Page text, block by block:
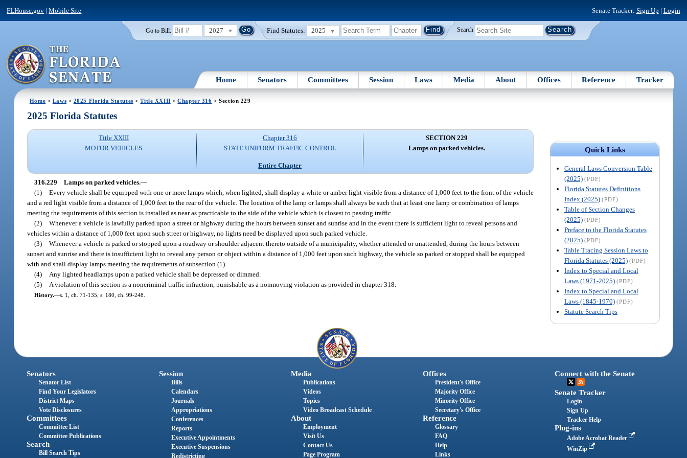
FLHouse.gov |Mobile Site Senate Tracker: Sign Up | Login
Go to Bill: 2027 Find Statutes: 2025 Search
Home Senators Committees Session Laws Media About Offices Reference Tracker
Home > Laws > 2025 Florida Statutes >Title XXIII >Chapter 316 > Section 229
Quick Links
General Laws Conversion Table
(2025) (PDF)
Florida Statutes Definitions
Index (2025) (PDF)
Table of Section Changes
(2025) (PDF)
Preface to the Florida Statutes
(2025) (PDF)
Table Tracing Session Laws to
Florida Statutes (2025) (PDF)
Index to Special and Local
Laws (1971-2025) (PDF)
Index to Special and Local
Laws (1845-1970) (PDF)
Statute Search Tips
2025 Florida Statutes
Title XXIII
MOTOR VEHICLES
Chapter 316
STATE UNIFORM TRAFFIC CONTROL
Entire Chapter
SECTION 229
Lamps on parked vehicles.
316.229 Lamps on parked vehicles.—
(1) Every vehicle shall be equipped with one or more lamps which, when lighted, shall display a white or amber light visible from a distance of 1,000 feet to the front of the vehicle
and a red light visible from a distance of 1,000 feet to the rear of the vehicle. The location of the lamp or lamps shall always be such that at least one lamp or combination of lamps
meeting the requirements of this section is installed as near as practicable to the side of the vehicle which is closest to passing traffic.
(2) Whenever a vehicle is lawfully parked upon a street or highway during the hours between sunset and sunrise and in the event there is sufficient light to reveal persons and
vehicles within a distance of 1,000 feet upon such street or highway, no lights need be displayed upon such parked vehicle.
(3) Whenever a vehicle is parked or stopped upon a roadway or shoulder adjacent thereto outside of a municipality, whether attended or unattended, during the hours between
sunset and sunrise and there is insufficient light to reveal any person or object within a distance of 1,000 feet upon such highway, the vehicle so parked or stopped shall be equipped
with and shall display lamps meeting the requirements of subsection (1).
(4)
Any lighted headlamps upon a parked vehicle shall be depressed or dimmed.
(5)
A violation of this section is a noncriminal traffic infraction, punishable as a nonmoving violation as provided in chapter 318.
History.—s. 1, ch. 71-135; s. 180, ch. 99-248.
Senators
Senator List
Find Your Legislators
District Maps
Vote Disclosures
Committees
Committee List
Committee Publications
Search
Bill Search Tips
Session
Bills
Calendars
Journals
Appropriations
Conferences
Reports
Executive Appointments
Executive Suspensions
Redistricting
Media
Publications
Videos
Topics
Video Broadcast Schedule
About
Employment
Visit Us
Contact Us
Page Program
Offices
President's Office
Majority Office
Minority Office
Secretary's Office
Reference
Glossary
FAQ
Help
Links
Connect with the Senate
Senate Tracker
Login
Sign Up
Tracker Help
Plug-ins
Adobe Acrobat Reader
WinZip